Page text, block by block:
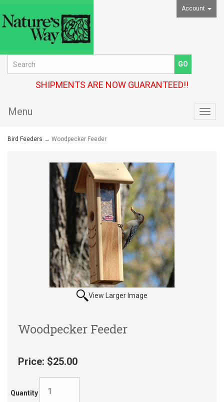
Account
SHIPMENTS ARE NOW GUARANTEED!!
Menu
Bird Feeders → Woodpecker Feeder
View Larger Image
Woodpecker Feeder
Price: $25.00
Quantity